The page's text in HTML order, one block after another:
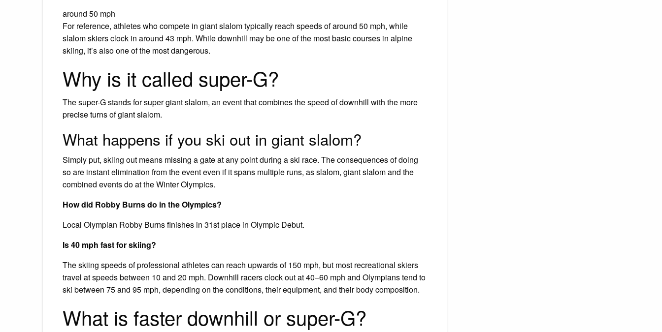
around 50 mph
For reference, athletes who compete in giant slalom typically reach speeds of around 50 mph, while
slalom skiers clock in around 43 mph. While downhill may be one of the most basic courses in alpine
skiing, it’s also one of the most dangerous.
Why is it called super-G?
The super-G stands for super giant slalom, an event that combines the speed of downhill with the more
precise turns of giant slalom.
What happens if you ski out in giant slalom?
Simply put, skiing out means missing a gate at any point during a ski race. The consequences of doing
so are instant elimination from the event even if it spans multiple runs, as slalom, giant slalom and the
combined events do at the Winter Olympics.
How did Robby Burns do in the Olympics?
Local Olympian Robby Burns finishes in 31st place in Olympic Debut.
Is 40 mph fast for skiing?
The skiing speeds of professional athletes can reach upwards of 150 mph, but most recreational skiers
travel at speeds between 10 and 20 mph. Downhill racers clock out at 40–60 mph and Olympians tend to
ski between 75 and 95 mph, depending on the conditions, their equipment, and their body composition.
What is faster downhill or super-G?